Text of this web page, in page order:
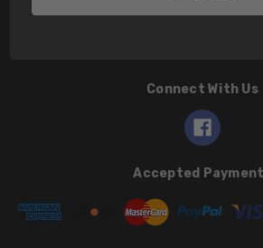
Connect With Us
Accepted